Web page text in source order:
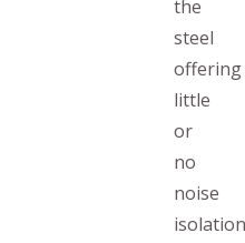
the
steel
offering
little
or
no
noise